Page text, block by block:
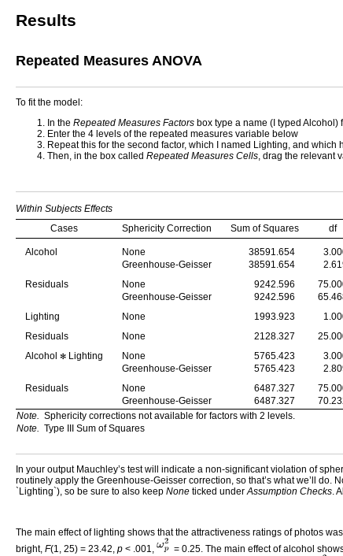
Results
Repeated Measures ANOVA
To fit the model:
In theRepeated Measures Factors box type a name (I typed
Enter the 4 levels of the repeated measures variable below
Repeat this for the second factor, which I named Lighting, and which
Then, in the box calledRepeated Measures Cells, drag the relevant
Within Subjects Effects
Cases
Sphericity Correction Sum of Squares df
Alcohol None 38591.654
Greenhouse-Geisser
38591.654
Residuals
None 9242.596
Greenhouse-Geisser
9242.596
Lighting
None 1993.923
Residuals
None 2128.327
Alcohol
✻ Lighting None 5765.423
Greenhouse-Geisser
5765.423
Residuals
None 6487.327
Greenhouse-Geisser
6487.327
Note. Sphericity corrections not available for factors with 2 levels.
Note. Type III Sum of Squares
In your output Mauchley’s test will indicate a non-significant violation of
routinely apply the Greenhouse-Geisser correction, so that’s what we’ll do.
`Lighting`), so be sure to also keepNone ticked underAssumption Checks.
The main effect of lighting shows that the attractiveness ratings of photos
bright,F(1, 25) = 23.42,p < .001,
= 0.25. The main effect of alcohol